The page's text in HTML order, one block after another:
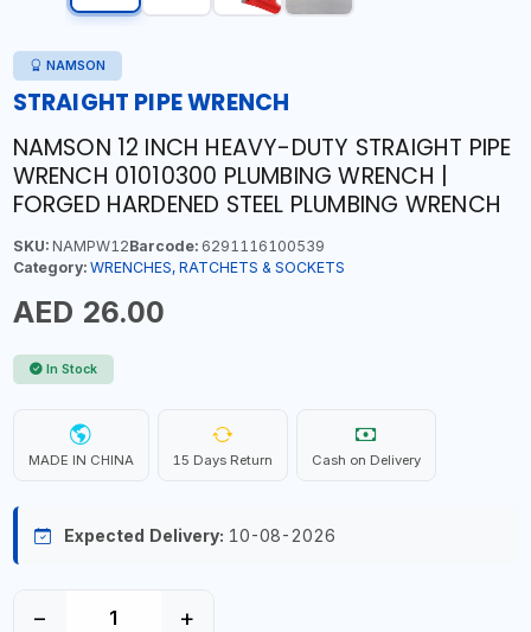
NAMSON
STRAIGHT PIPE WRENCH
NAMSON 12 INCH HEAVY-DUTY STRAIGHT PIPE
WRENCH 01010300 PLUMBING WRENCH |
FORGED HARDENED STEEL PLUMBING WRENCH
SKU:NAMPW12Barcode:6291116100539
Category: WRENCHES, RATCHETS & SOCKETS
AED 26.00
In Stock
MADE IN CHINA 15 Days Return Cash on Delivery
Expected Delivery: 10-08-2026
− +